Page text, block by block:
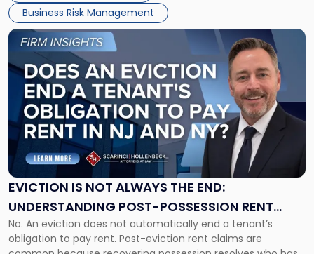
Business Risk Management
EVICTION IS NOT ALWAYS THE END:
UNDERSTANDING POST-POSSESSION RENT
CLAIMS IN NEW JERSEY AND NEW YORK
No. An eviction does not automatically end a tenant’s
obligation to pay rent. Post-eviction rent claims are
Link
post
with
title
"Eviction
Is
Not
Always
the
Understanding
Post-
Possession